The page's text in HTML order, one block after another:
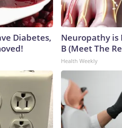
Diabetes,
Neuropathy is
B (Meet The
Health Weekly